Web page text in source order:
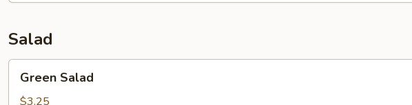
Salad
Salad
Green Salad
$3.25